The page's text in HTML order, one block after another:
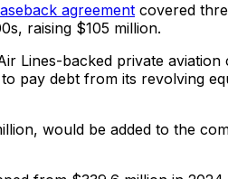
agreement covered
raising $105 million.
Lines-backed private aviation
pay debt from its revolving
would be added to the